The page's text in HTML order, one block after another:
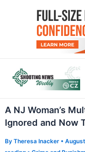
A NJ Woman’s
Ignored and Now
By Theresa Inacker •